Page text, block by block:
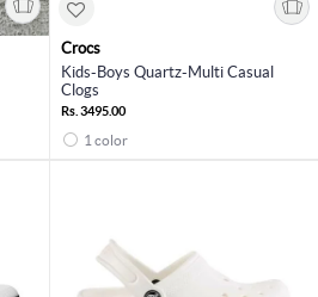
Crocs
Kids-Boys Quartz-Multi Casual
Clogs
Rs. 3495.00
1 color